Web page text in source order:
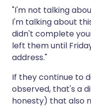
"I'm not talking
I'm talking about
didn't complete
left them until
address."
If they continue to
observed, that's a
honesty) that also